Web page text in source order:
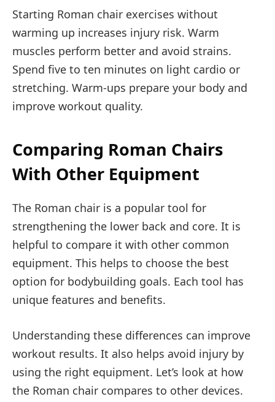
Starting Roman chair exercises without
warming up increases injury risk. Warm
muscles perform better and avoid strains.
Spend five to ten minutes on light cardio or
stretching. Warm-ups prepare your body and
improve workout quality.
Comparing Roman Chairs
With Other Equipment
The Roman chair is a popular tool for
strengthening the lower back and core. It is
helpful to compare it with other common
equipment. This helps to choose the best
option for bodybuilding goals. Each tool has
unique features and benefits.
Understanding these differences can improve
workout results. It also helps avoid injury by
using the right equipment. Let’s look at how
the Roman chair compares to other devices.